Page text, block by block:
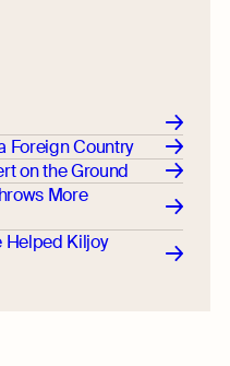
helps your business
in Singapore as a
Pass
Foreign Country
on the Ground
More
Helped Kiljoy